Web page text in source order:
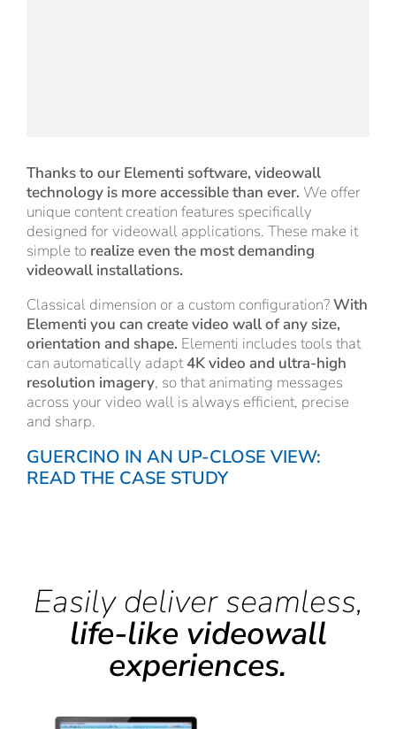
Thanks to our Elementi software, videowall
technology is more accessible than ever. We offer
unique content creation features specifically
designed for videowall applications. These make it
simple to realize even the most demanding
videowall installations.
Classical dimension or a custom configuration?With
Elementi you can create video wall of any size,
orientation and shape. Elementi includes tools that
can automatically adapt4K video and ultra-high
resolution imagery, so that animating messages
across your video wall is always efficient, precise
and sharp.
GUERCINO IN AN UP-CLOSE VIEW:
READ THE CASE STUDY
Easily deliver seamless,
life-like videowall
experiences.